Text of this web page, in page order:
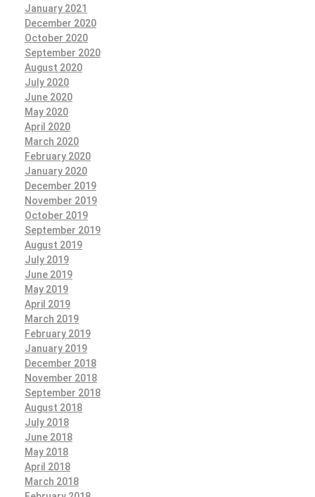
January 2021
December 2020
October 2020
September 2020
August 2020
July 2020
June 2020
May 2020
April 2020
March 2020
February 2020
January 2020
December 2019
November 2019
October 2019
September 2019
August 2019
July 2019
June 2019
May 2019
April 2019
March 2019
February 2019
January 2019
December 2018
November 2018
September 2018
August 2018
July 2018
June 2018
May 2018
April 2018
March 2018